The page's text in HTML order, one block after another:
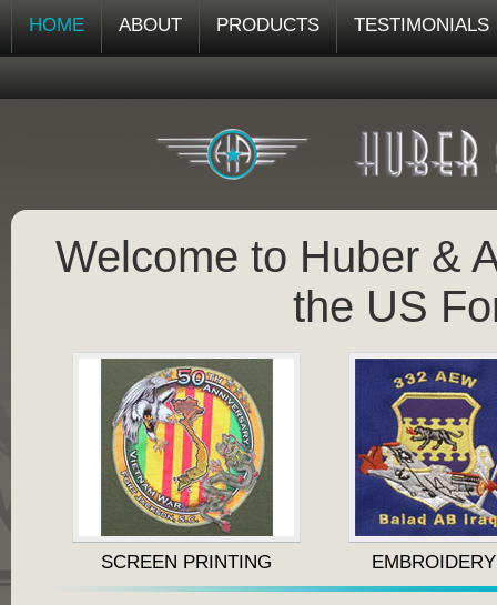
HOME ABOUT PRODUCTS TESTIMONIALS
Welcome to Huber &
the US
SCREEN PRINTING EMBROIDERY